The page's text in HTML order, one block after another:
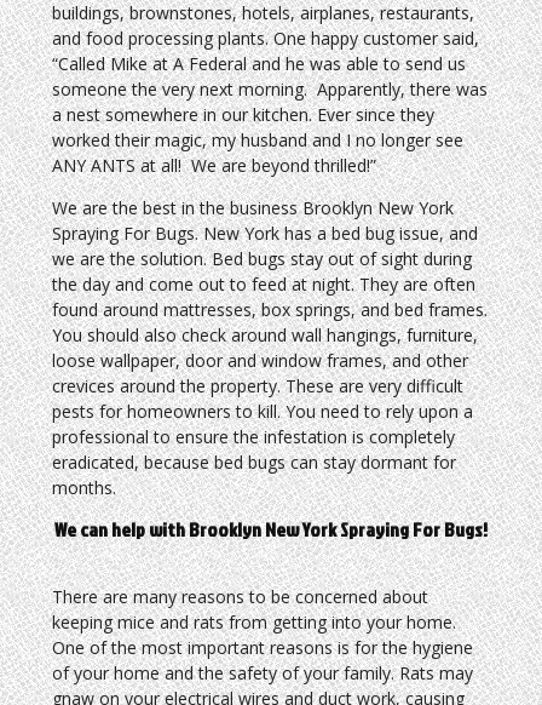
buildings, brownstones, hotels, airplanes, restaurants,
and food processing plants. One happy customer said,
“Called Mike at A Federal and he was able to send us
someone the very next morning. Apparently, there was
a nest somewhere in our kitchen. Ever since they
worked their magic, my husband and I no longer see
ANY ANTS at all! We are beyond thrilled!”
We are the best in the business Brooklyn New York
Spraying For Bugs. New York has a bed bug issue, and
we are the solution. Bed bugs stay out of sight during
the day and come out to feed at night. They are often
found around mattresses, box springs, and bed frames.
You should also check around wall hangings, furniture,
loose wallpaper, door and window frames, and other
crevices around the property. These are very difficult
pests for homeowners to kill. You need to rely upon a
professional to ensure the infestation is completely
eradicated, because bed bugs can stay dormant for
months.
We can help with Brooklyn New York Spraying For Bugs!
There are many reasons to be concerned about
keeping mice and rats from getting into your home.
One of the most important reasons is for the hygiene
of your home and the safety of your family. Rats may
gnaw on your electrical wires and duct work, causing